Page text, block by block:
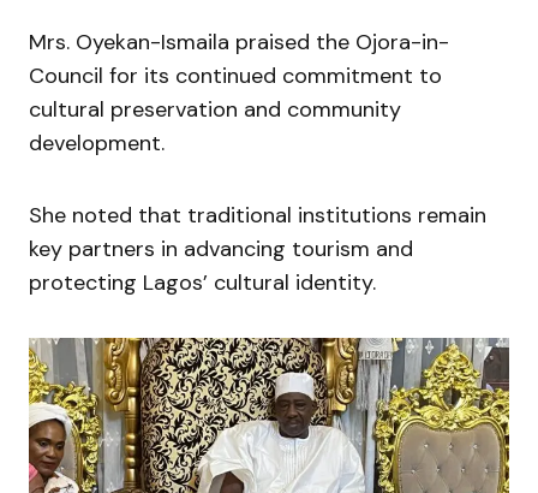
Mrs. Oyekan-Ismaila praised the Ojora-in-
Council for its continued commitment to
cultural preservation and community
development.
She noted that traditional institutions remain
key partners in advancing tourism and
protecting Lagos’ cultural identity.